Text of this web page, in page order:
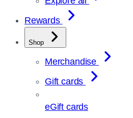
Rewards
Shop
Merchandise
Gift cards
eGift cards